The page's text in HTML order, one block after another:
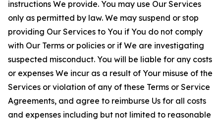
instructions We provide. You may use Our Services
only as permitted by law. We may suspend or stop
providing Our Services to You if You do not comply
with Our Terms or policies or if We are investigating
suspected misconduct. You will be liable for any costs
or expenses We incur as a result of Your misuse of the
Services or violation of any of these Terms or Service
Agreements, and agree to reimburse Us for all costs
and expenses including but not limited to reasonable